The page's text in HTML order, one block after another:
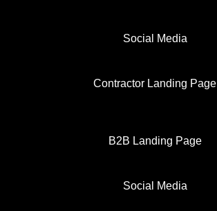
Social Media
Contractor Landing Page
B2B Landing Page
Social Media